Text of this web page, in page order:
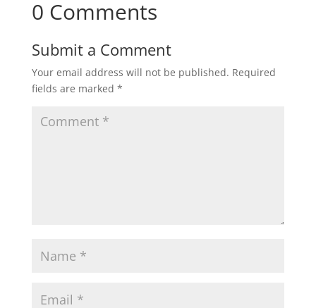
0 Comments
Submit a Comment
Your email address will not be published. Required
fields are marked *